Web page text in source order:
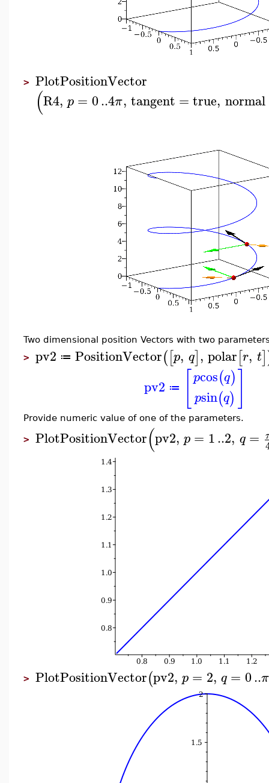
> PlotPositionVector
(R4, p = 0..4π, tangent =true, normal
Two dimensional position Vectors with two
> pv2 ≔ PositionVector([p, q], polar[r, t]
pv2 ≔
pcos(q)
psin(q)
Provide numeric value of one of the parameters.
> PlotPositionVector(pv2, p = 1..2, q =
> PlotPositionVector(pv2, p = 2, q = 0..π